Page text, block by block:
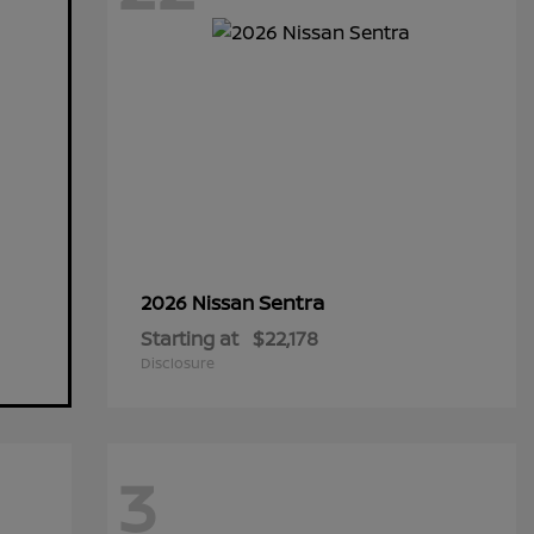
2026 NissanSentra
Starting at $22,178
Disclosure
3